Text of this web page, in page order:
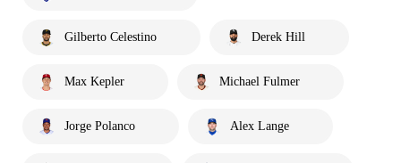
Gilberto Celestino Derek Hill
Max Kepler Michael Fulmer
Jorge Polanco Alex Lange